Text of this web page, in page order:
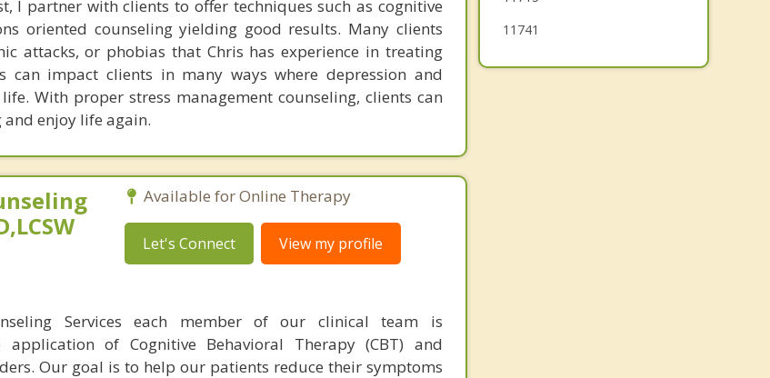
I partner with clients to offer techniques such as cognitive
oriented counseling yielding good results. Many clients
attacks, or phobias that Chris has experience in treating
can impact clients in many ways where depression and
With proper stress management counseling, clients can
enjoy life again.
Available for Online Therapy
Let's Connect View my profile
Services each member of our clinical team is
of Cognitive Behavioral Therapy (CBT) and
Our goal is to help our patients reduce their symptoms
11741